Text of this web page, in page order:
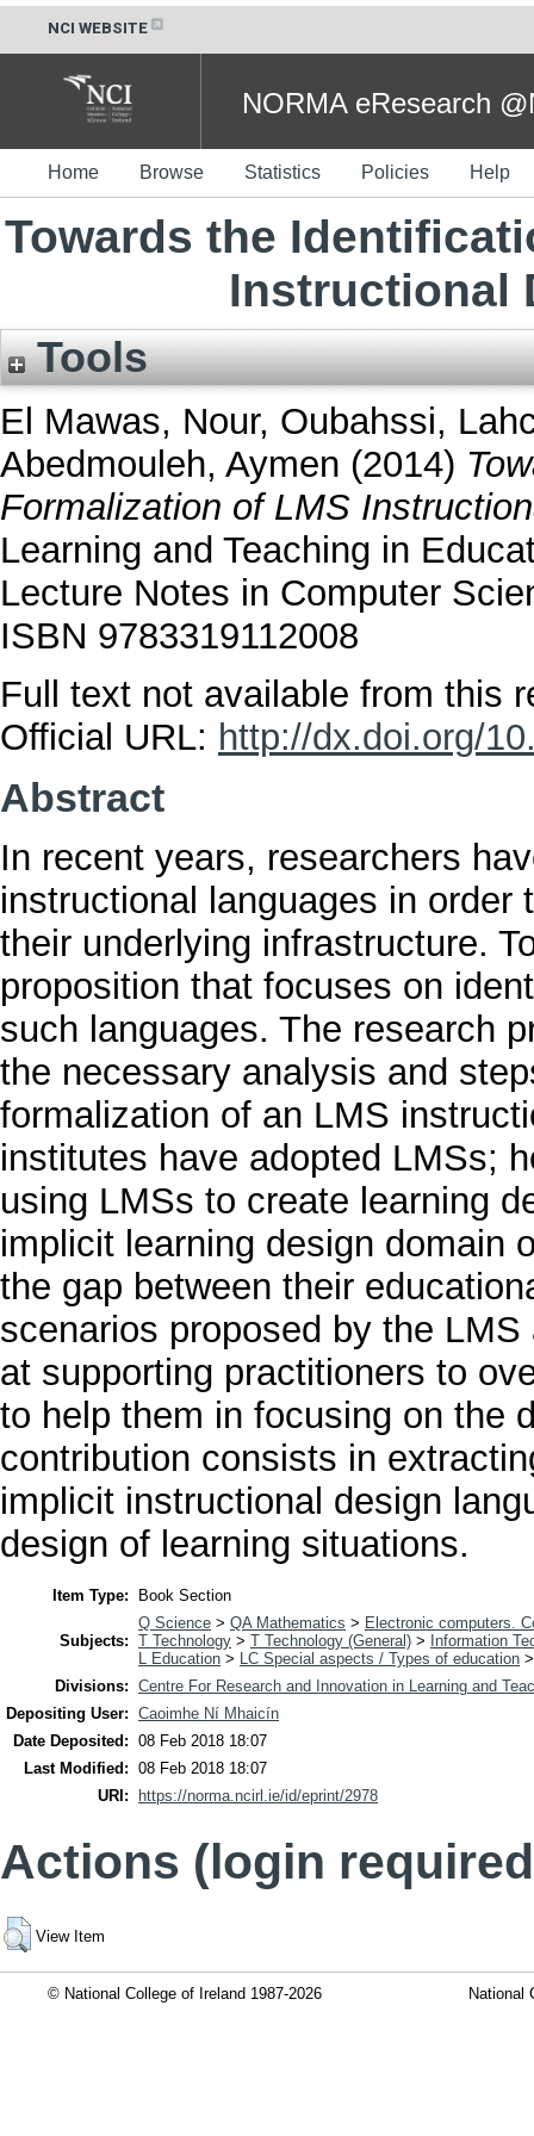
NCI WEBSITE
NORMA eResearch
Home Browse Statistics Policies Help
Towards the
Instructional
Tools
El Mawas, Nour, Oubahssi,
Abedmouleh, Aymen (2014)
Formalization of LMS
Learning and Teaching in
Lecture Notes in Computer
ISBN 9783319112008
Full text not available from this
Official URL: http://dx.doi.org/
Abstract
In recent years, researchers
instructional languages in
their underlying infrastructure.
proposition that focuses on
such languages. The research
the necessary analysis and
formalization of an LMS
institutes have adopted LMSs;
using LMSs to create learning
implicit learning design domain
the gap between their
scenarios proposed by the
at supporting practitioners to
to help them in focusing on the
contribution consists in
implicit instructional design
design of learning situations.
Item Type: Book Section
Subjects:
Q Science > QA Mathematics > Electronic computers.
T Technology > T Technology (General) >
Information
L Education > LC Special aspects / Types of education
Divisions: Centre For Research and Innovation in Learning and
Depositing User: Caoimhe Ní Mhaicín
Date Deposited: 08 Feb 2018 18:07
Last Modified: 08 Feb 2018 18:07
URI:
https://norma.ncirl.ie/id/eprint/2978
Actions (login
View Item
© National College of Ireland 1987-2026 National